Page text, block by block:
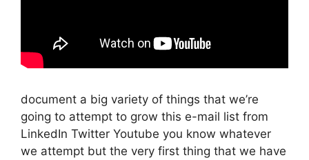
document a big variety of things that we’re
going to attempt to grow this e-mail list from
LinkedIn Twitter Youtube you know whatever
we attempt but the very first thing that we have